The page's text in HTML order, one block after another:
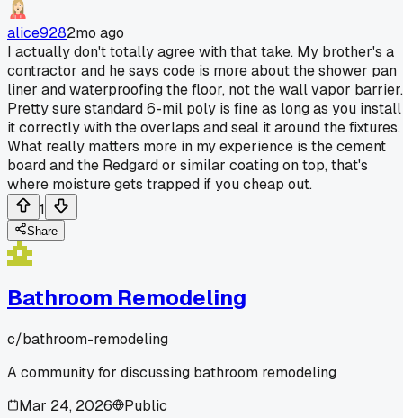
alice9282mo ago
I actually don't totally agree with that take. My brother's a
contractor and he says code is more about the shower pan
liner and waterproofing the floor, not the wall vapor barrier.
Pretty sure standard 6-mil poly is fine as long as you install
it correctly with the overlaps and seal it around the fixtures.
What really matters more in my experience is the cement
board and the Redgard or similar coating on top, that's
where moisture gets trapped if you cheap out.
1
Share
Bathroom Remodeling
c/bathroom-remodeling
A community for discussing bathroom remodeling
Mar 24, 2026
Public